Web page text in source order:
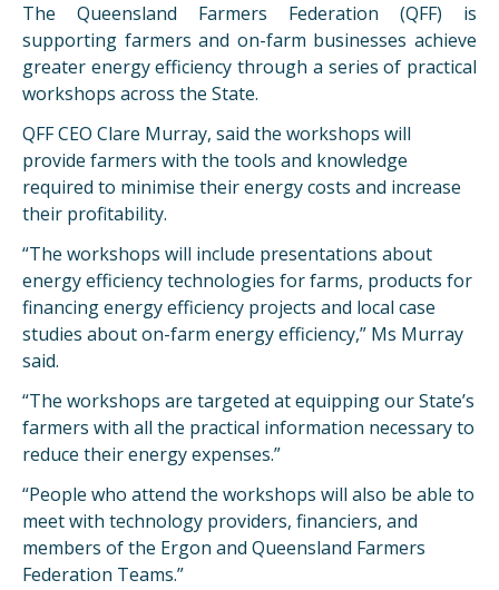
The Queensland Farmers Federation (QFF) is
supporting farmers and on-farm businesses achieve
greater energy efficiency through a series of practical
workshops across the State.
QFF CEO Clare Murray, said the workshops will
provide farmers with the tools and knowledge
required to minimise their energy costs and increase
their profitability.
“The workshops will include presentations about
energy efficiency technologies for farms, products for
financing energy efficiency projects and local case
studies about on-farm energy efficiency,” Ms Murray
said.
“The workshops are targeted at equipping our State’s
farmers with all the practical information necessary to
reduce their energy expenses.”
“People who attend the workshops will also be able to
meet with technology providers, financiers, and
members of the Ergon and Queensland Farmers
Federation Teams.”